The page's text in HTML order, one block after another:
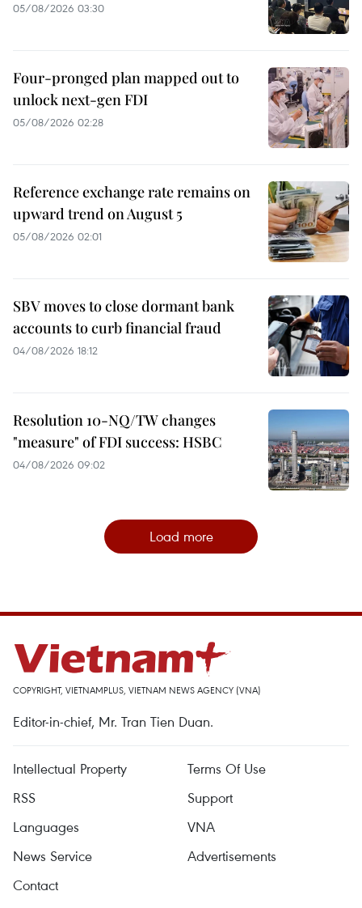
05/08/2026 03:30
Four-pronged plan mapped out to
unlock next-gen FDI
05/08/2026 02:28
Reference exchange rate remains on
upward trend on August 5
05/08/2026 02:01
SBV moves to close dormant bank
accounts to curb financial fraud
04/08/2026 18:12
Resolution 10-NQ/TW changes
"measure" of FDI success: HSBC
04/08/2026 09:02
Load more
COPYRIGHT, VIETNAMPLUS, VIETNAM NEWS AGENCY (VNA)
Editor-in-chief, Mr. Tran Tien Duan.
Intellectual Property
Terms Of Use
RSS
Support
Languages
VNA
News Service
Advertisements
Contact